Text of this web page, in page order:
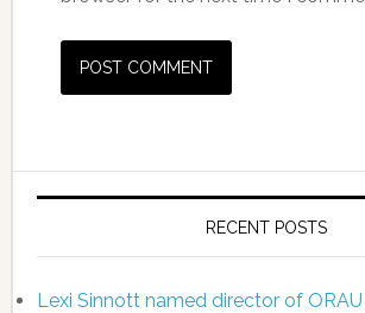
RECENT POSTS
Lexi Sinnott named director of